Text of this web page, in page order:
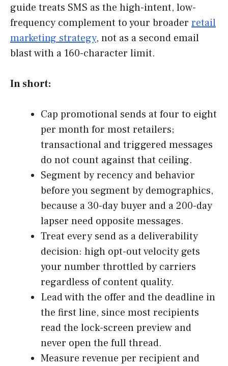
guide treats SMS as the high-intent, low-
frequency complement to your broader retail
marketing strategy, not as a second email
blast with a 160-character limit.
In short:
Cap promotional sends at four to eight
per month for most retailers;
transactional and triggered messages
do not count against that ceiling.
Segment by recency and behavior
before you segment by demographics,
because a 30-day buyer and a 200-day
lapser need opposite messages.
Treat every send as a deliverability
decision: high opt-out velocity gets
your number throttled by carriers
regardless of content quality.
Lead with the offer and the deadline in
the first line, since most recipients
read the lock-screen preview and
never open the full thread.
Measure revenue per recipient and